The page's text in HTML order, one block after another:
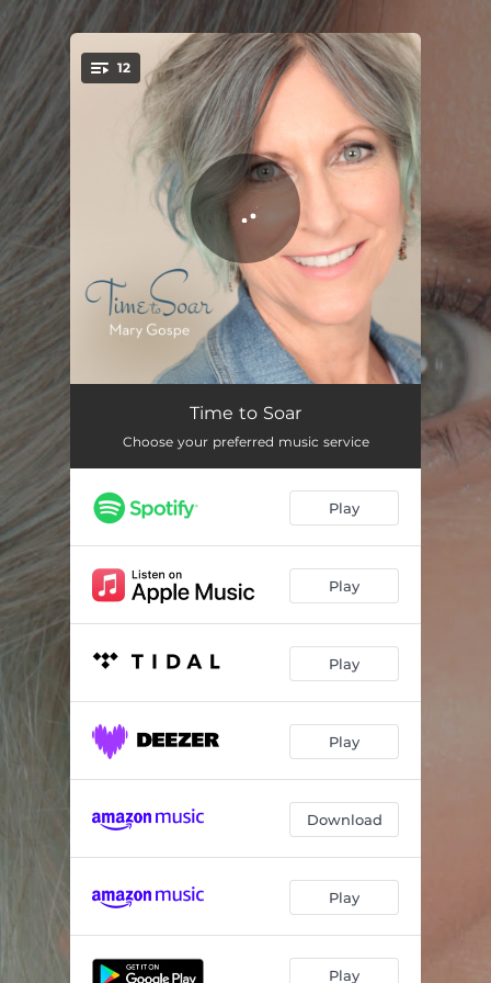
You're all set!
12
We Are One
Walk Slowly 04:22
The Black Crow Prophecy 04:58
I Choose Love 03:45
Free To Be Me 04:21
Pendulum 04:09
Ride The Wave 04:14
04:16
04:54
All Is Well 03:33
Time to Soar
Choose your preferred music service
Play
Play
Play
Play
Download
Play
Play